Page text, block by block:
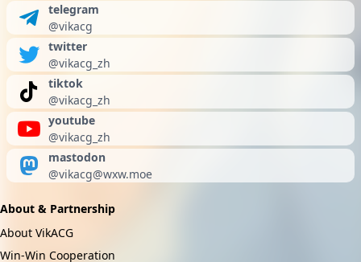
telegram
@vikacg
twitter
@vikacg_zh
tiktok
@vikacg_zh
youtube
@vikacg_zh
mastodon
@vikacg@wxw.moe
About & Partnership
About VikACG
Win-Win Cooperation